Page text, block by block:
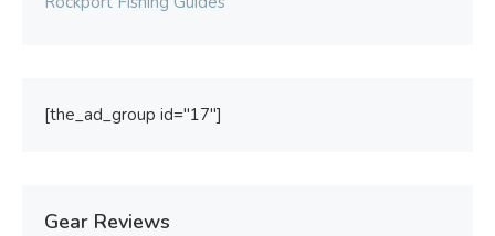
[the_ad_group id="17"]
Gear Reviews